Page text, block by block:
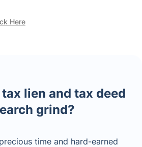
Here
lien and tax deed
grind?
time and hard-earned